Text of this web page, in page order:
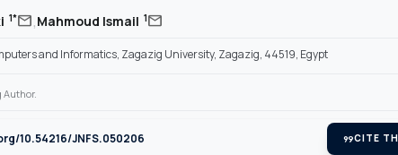
1*mail,Mahmoud Ismail 1mail
and Informatics, Zagazig University, Zagazig, 44519, Egypt
Author.
10.54216/JNFS.050206 format_quoteCITE